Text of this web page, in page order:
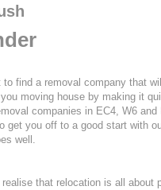
find a removal company that
moving house by making it
companies in EC4, W6
get you off to a good start with
well.
that relocation is all about